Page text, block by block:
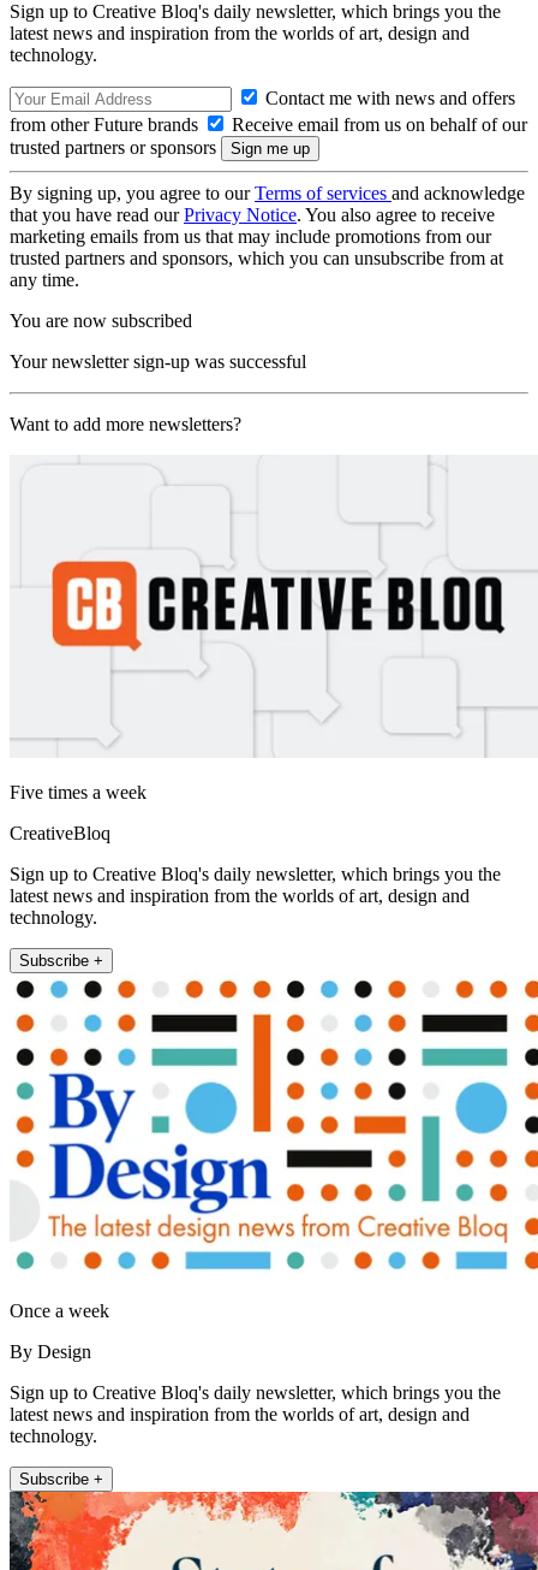
Sign up to Creative Bloq's daily newsletter, which brings you the
latest news and inspiration from the worlds of art, design and
technology.
Contact me with news and offers
from other Future brands
Receive email from us on behalf of our
trusted partners or sponsors
By signing up, you agree to ourTerms of services and acknowledge
that you have read ourPrivacy Notice. You also agree to receive
marketing emails from us that may include promotions from our
trusted partners and sponsors, which you can unsubscribe from at
any time.
You are now subscribed
Your newsletter sign-up was successful
Want to add more newsletters?
Five times a week
CreativeBloq
Sign up to Creative Bloq's daily newsletter, which brings you the
latest news and inspiration from the worlds of art, design and
technology.
Subscribe +
Once a week
By Design
Sign up to Creative Bloq's daily newsletter, which brings you the
latest news and inspiration from the worlds of art, design and
technology.
Subscribe +